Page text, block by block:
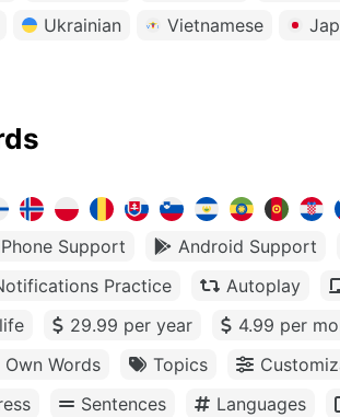
Ukrainian Vietnamese
Support Android Support
Practice Autoplay
29.99 per year 4.99 per
Own Words Topics
Sentences Languages